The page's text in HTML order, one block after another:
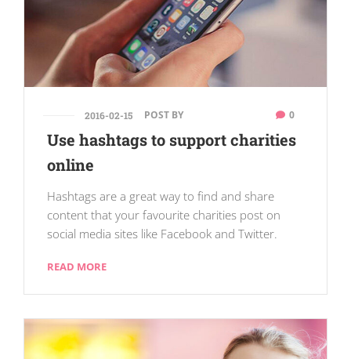
2016-02-15 POST BY 0
Use hashtags to support charities
online
Hashtags are a great way to find and share
content that your favourite charities post on
social media sites like Facebook and Twitter.
READ MORE